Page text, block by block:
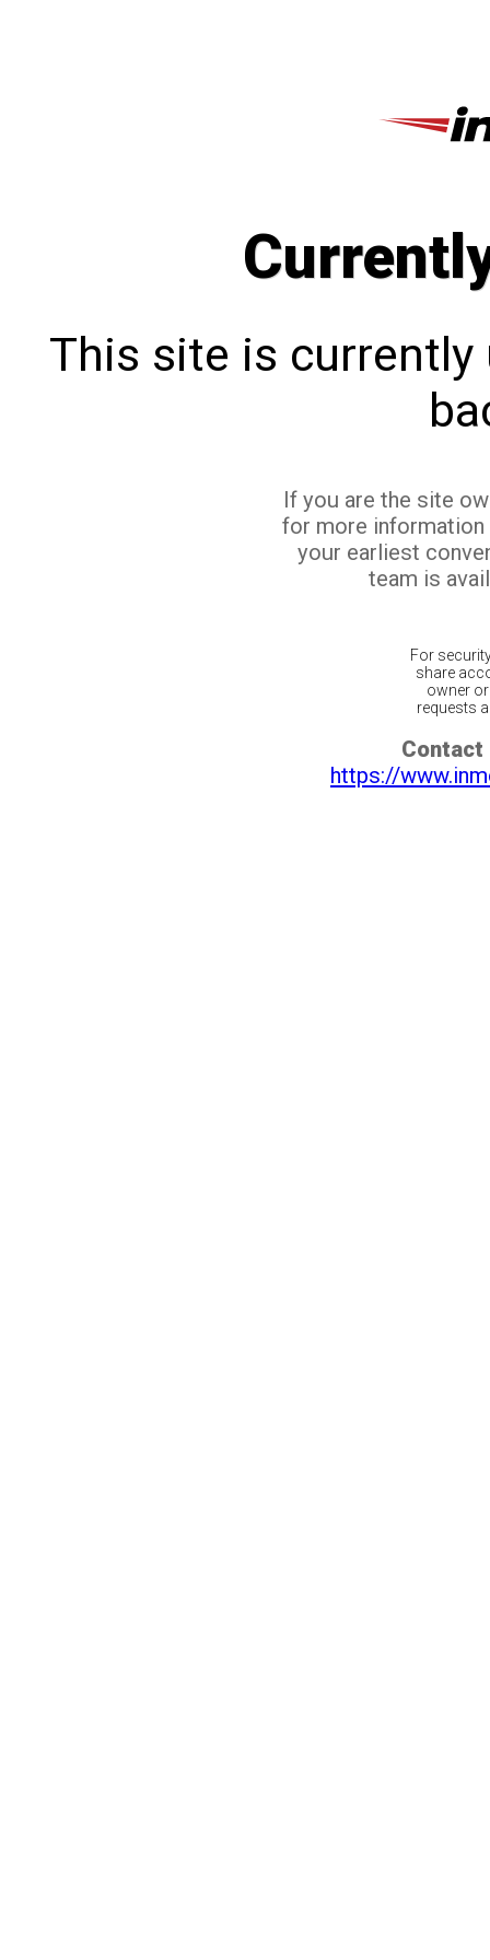
This site is currently
If you are the site
for more
your earliest
team is
For
share
owner
requests
Contact
https://